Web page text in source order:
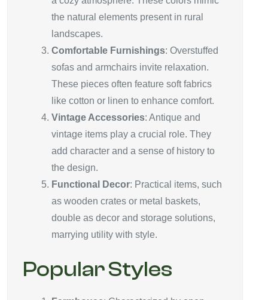
the natural elements present in rural
landscapes.
Comfortable Furnishings: Overstuffed
sofas and armchairs invite relaxation.
These pieces often feature soft fabrics
like cotton or linen to enhance comfort.
Vintage Accessories: Antique and
vintage items play a crucial role. They
add character and a sense of history to
the design.
Functional Decor: Practical items, such
as wooden crates or metal baskets,
double as decor and storage solutions,
marrying utility with style.
Popular Styles